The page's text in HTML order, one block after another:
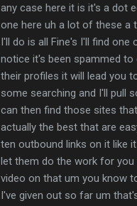
any case here it is it's a dot
one here uh a lot of these a
I'll do is all Fine's I'll find
notice it's been spammed
their profiles it will lead you
some searching and I'll pull
can then find those sites
actually the best that are
ten outbound links on it like
let them do the work for
video on that um you know
I've given out so far um